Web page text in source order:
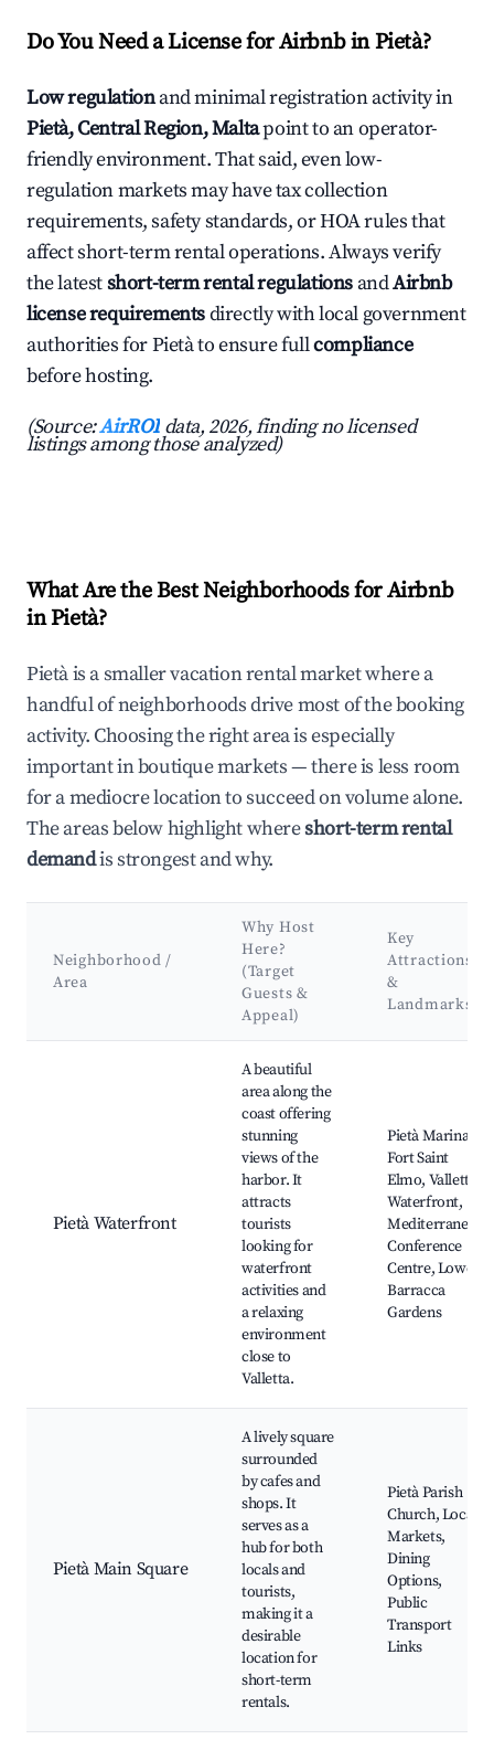
Do You Need a License for Airbnb in Pietà?
Low regulationand minimal registration activity in
Pietà, Central Region, Maltapoint to an operator-
friendly environment. That said, even low-
regulation markets may have tax collection
requirements, safety standards, or HOA rules that
affect short-term rental operations. Always verify
the latestshort-term rental regulations andAirbnb
license requirementsdirectly with local government
authorities for Pietà to ensure fullcompliance
before hosting.
(Source:AirROI data, 2026, finding no licensed
listings among those analyzed)
What Are the Best Neighborhoods for Airbnb
in Pietà?
Pietà is a smaller vacation rental market where a
handful of neighborhoods drive most of the booking
activity. Choosing the right area is especially
important in boutique markets — there is less room
for a mediocre location to succeed on volume alone.
The areas below highlight whereshort-term rental
demandis strongest and why.
Neighborhood /
Area
Why Host
Here?
(Target
Guests &
Appeal)
Key
Attractions
&
Landmarks
Pietà Waterfront
A beautiful
area along the
coast offering
stunning
views of the
harbor. It
attracts
tourists
looking for
waterfront
activities and
a relaxing
environment
close to
Valletta.
Pietà Marina,
Fort Saint
Elmo, Valletta
Waterfront,
Mediterranean
Conference
Centre, Lower
Barracca
Gardens
Pietà Main Square
A lively square
surrounded
by cafes and
shops. It
serves as a
hub for both
locals and
tourists,
making it a
desirable
location for
short-term
rentals.
Pietà Parish
Church, Local
Markets,
Dining
Options,
Public
Transport
Links